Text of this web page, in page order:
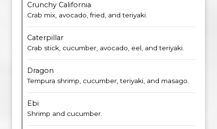
Crunchy California
Crab mix, avocado, fried, and teriyaki.
Caterpillar
Crab stick, cucumber, avocado, eel, and teriyaki.
Dragon
Tempura shrimp, cucumber, teriyaki, and masago.
Ebi
Shrimp and cucumber.